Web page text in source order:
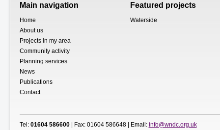
Main navigation
Home
About us
Projects in my area
Community activity
Planning services
News
Publications
Contact
Featured projects
Waterside
Tel: 01604 586600| Fax: 01604 586648 | Email: info@wndc.org.uk